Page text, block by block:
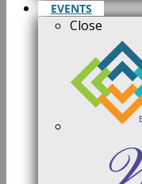
EVENTS
Close